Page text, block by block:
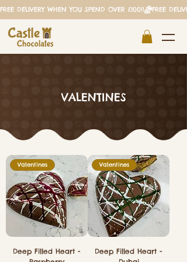
FREE DELIVERY WHEN YOU SPEND OVER £100!!
VALENTINES
Valentines
Deep Filled Heart -
Valentines
Deep Filled Heart -